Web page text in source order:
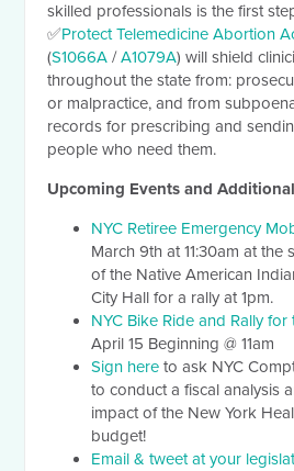
skilled professionals is the first
✅Protect Telemedicine Abortion
(S1066A /A1079A) will shield
throughout the state from:
or malpractice, and from
records for prescribing and
people who need them.
Upcoming Events and
NYC Retiree Emergency
March 9th at 11:30am at the
of the Native American
City Hall for a rally at 1pm.
NYC Bike Ride and Rally
April 15 Beginning @ 11am
Sign here to ask NYC
to conduct a fiscal analysis
impact of the New York
budget!
Email & tweet at your